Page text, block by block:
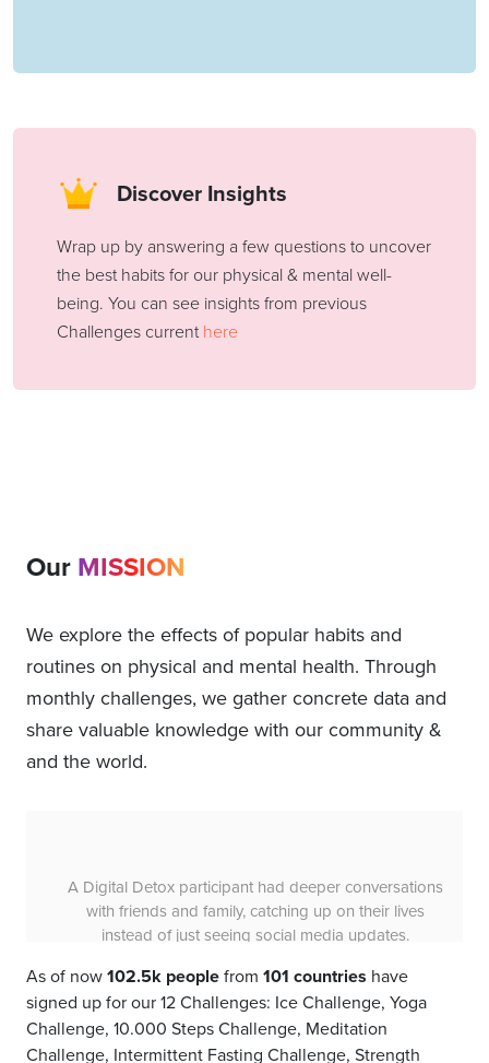
Discover Insights
Wrap up by answering a few questions to uncover
the best habits for our physical & mental well-
being. You can see insights from previous
Challenges currenthere
OurMISSION
We explore the effects of popular habits and
routines on physical and mental health. Through
monthly challenges, we gather concrete data and
share valuable knowledge with our community &
and the world.
stronger, demonstrating the effectiveness of 30 days
of progressive strength training.
As of now102.5k peoplefrom 101 countries have
signed up for our 12 Challenges: Ice Challenge, Yoga
Challenge, 10.000 Steps Challenge, Meditation
Challenge, Intermittent Fasting Challenge, Strength